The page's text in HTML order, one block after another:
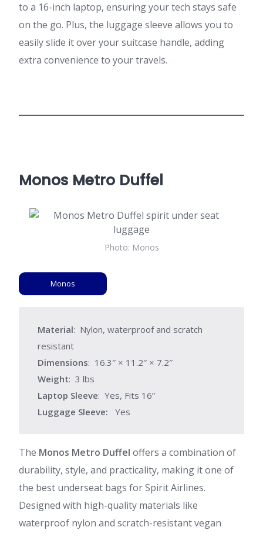
to a 16-inch laptop, ensuring your tech stays safe
on the go. Plus, the luggage sleeve allows you to
easily slide it over your suitcase handle, adding
extra convenience to your travels.
Monos Metro Duffel
Photo: Monos
Monos
Material: Nylon, waterproof and scratch
resistant
Dimensions: 16.3″ × 11.2″ × 7.2″
Weight: 3 lbs
Laptop Sleeve: Yes, Fits 16”
Luggage Sleeve: Yes
The Monos Metro Duffel offers a combination of
durability, style, and practicality, making it one of
the best underseat bags for Spirit Airlines.
Designed with high-quality materials like
waterproof nylon and scratch-resistant vegan